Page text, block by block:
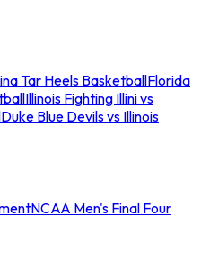
Tar Heels BasketballFlorida
Illinois Fighting Illini vs
Duke Blue Devils vs Illinois
NCAA Men's Final Four